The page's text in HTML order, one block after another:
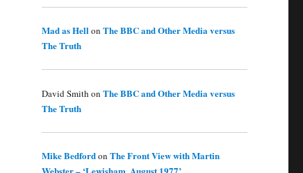
Mad as Hellon The BBC and Other Media versus
The Truth
David Smith on The BBC and Other Media versus
The Truth
Mike Bedfordon The Front View with Martin